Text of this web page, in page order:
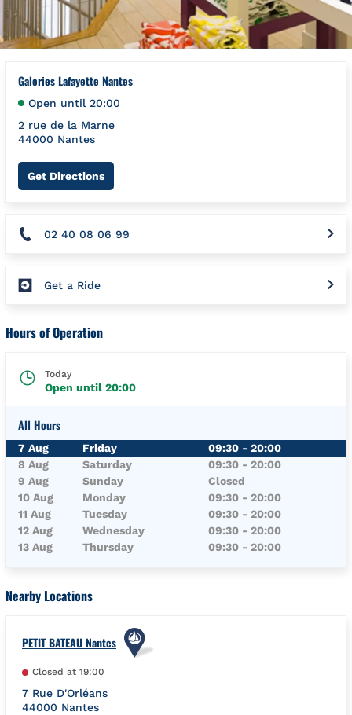
Galeries Lafayette Nantes
Open until 20:00
2 rue de la Marne
44000 Nantes
Get DirectionsLink Opens in New Tab
02 40 08 06 99
Get a Ride
Hours of Operation
Today
Open until 20:00
All Hours
Day of the WeekHours
7 Aug Friday 09:30 - 20:00
8 Aug
Saturday 09:30 - 20:00
9 Aug
Sunday
Closed
10 Aug
Monday 09:30 - 20:00
11 Aug
Tuesday 09:30 - 20:00
12 Aug
Wednesday 09:30 - 20:00
13 Aug
Thursday 09:30 - 20:00
Nearby Locations
PETIT BATEAU Nantes
Closed at 19:00
7 Rue D'Orléans
44000 Nantes